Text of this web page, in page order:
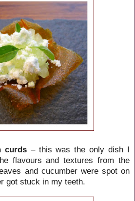
curds– this was the only dish I
flavours and textures from the
and cucumber were spot on
got stuck in my teeth.